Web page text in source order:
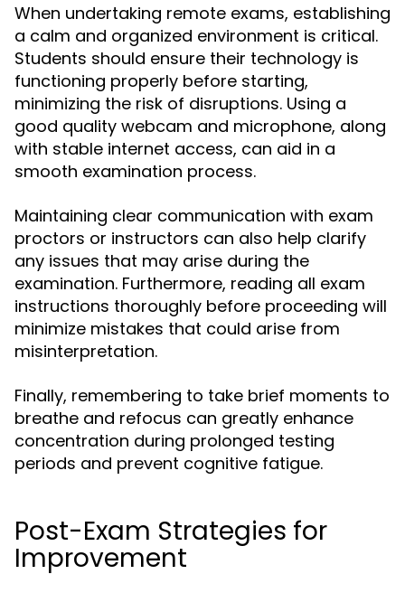
When undertaking remote exams, establishing
a calm and organized environment is critical.
Students should ensure their technology is
functioning properly before starting,
minimizing the risk of disruptions. Using a
good quality webcam and microphone, along
with stable internet access, can aid in a
smooth examination process.
Maintaining clear communication with exam
proctors or instructors can also help clarify
any issues that may arise during the
examination. Furthermore, reading all exam
instructions thoroughly before proceeding will
minimize mistakes that could arise from
misinterpretation.
Finally, remembering to take brief moments to
breathe and refocus can greatly enhance
concentration during prolonged testing
periods and prevent cognitive fatigue.
Post-Exam Strategies for
Improvement